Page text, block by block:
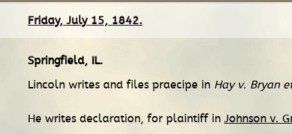
Friday, July 15, 1842.
Springfield, IL.
Lincoln writes and files praecipe in Hay v. Bryan
He writes declaration, for plaintiff in Johnson v.